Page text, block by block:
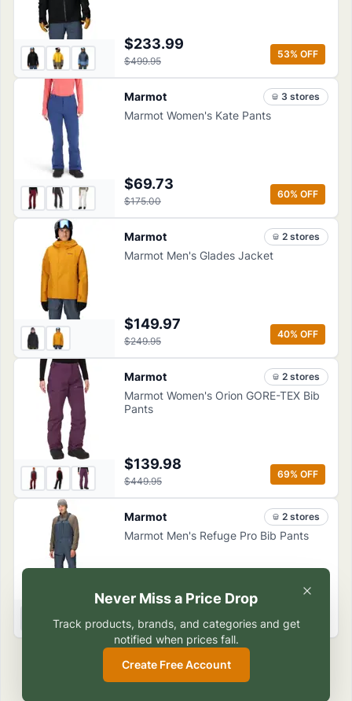
$233.99
$499.95
53% OFF
Marmot 3 stores
Marmot Women's Kate Pants
$69.73
$175.00
60% OFF
Marmot 2 stores
Marmot Men's Glades Jacket
$149.97
$249.95
40% OFF
Marmot 2 stores
Marmot Women's Orion GORE-TEX Bib
Pants
$139.98
$449.95
69% OFF
Marmot 2 stores
Marmot Men's Refuge Pro Bib Pants
$187.49
$374.95
Never Miss a Price Drop
Track products, brands, and categories and get
notified when prices fall.
Create Free Account